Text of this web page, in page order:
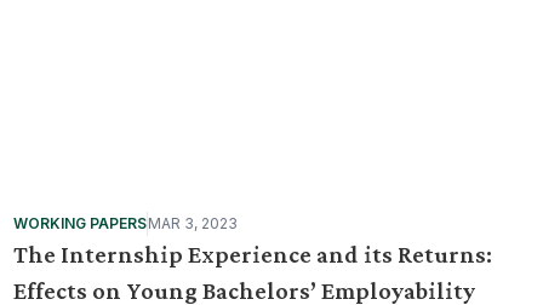
WORKING PAPERSMAR 3, 2023
The Internship Experience and its Returns:
Effects on Young Bachelors’ Employability